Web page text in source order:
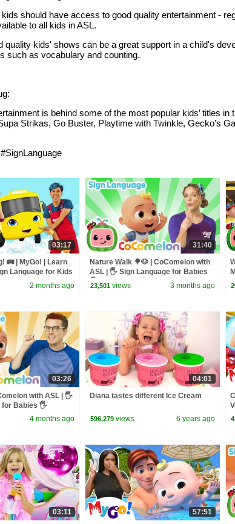
should have access to good quality entertainment -
to all kids in ASL.
quality kids' shows can be a great support in a child's
such as vocabulary and counting.
is behind some of the most popular kids’ titles
Strikas, Go Buster, Playtime with Twinkle, Gecko’s
03:17
🚌 | MyGo! | Learn
Language for Kids
2 months ago
31:40
Nature Walk 🌳🐶 | CoComelon with
ASL | 🖐️ Sign Language for Babies
🖐️
23,501 views 3 months ago
03:26
with ASL | 🖐️
for Babies 🖐️
4 months ago
04:01
Diana tastes different Ice Cream
596,279 views 6 years ago
03:11
57:51